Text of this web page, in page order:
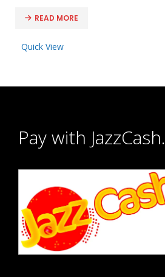
READ MORE
Quick View
Pay with JazzCash.